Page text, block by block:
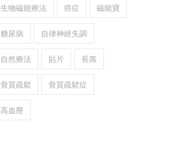
生物磁能療法 癌症 磁能寶
糖尿病 自律神經失調
自然療法 貼片 長壽
骨質疏鬆 骨質疏鬆症
高血壓